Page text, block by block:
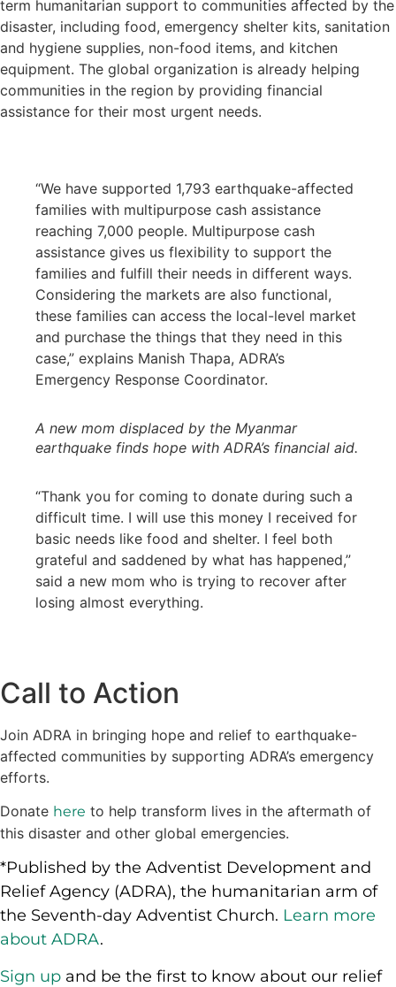
term humanitarian support to communities affected by the
disaster, including food, emergency shelter kits, sanitation
and hygiene supplies, non-food items, and kitchen
equipment. The global organization is already helping
communities in the region by providing financial
assistance for their most urgent needs.
“We have supported 1,793 earthquake-affected
families with multipurpose cash assistance
reaching 7,000 people. Multipurpose cash
assistance gives us flexibility to support the
families and fulfill their needs in different ways.
Considering the markets are also functional,
these families can access the local-level market
and purchase the things that they need in this
case,” explains Manish Thapa, ADRA’s
Emergency Response Coordinator.
A new mom displaced by the Myanmar
earthquake finds hope with ADRA’s financial aid.
“Thank you for coming to donate during such a
difficult time. I will use this money I received for
basic needs like food and shelter. I feel both
grateful and saddened by what has happened,”
said a new mom who is trying to recover after
losing almost everything.
Call to Action
Join ADRA in bringing hope and relief to earthquake-
affected communities by supporting ADRA’s emergency
efforts.
Donate here to help transform lives in the aftermath of
this disaster and other global emergencies.
*Published by the Adventist Development and
Relief Agency (ADRA), the humanitarian arm of
the Seventh-day Adventist Church. Learn more
about ADRA.
Sign up and be the first to know about our relief